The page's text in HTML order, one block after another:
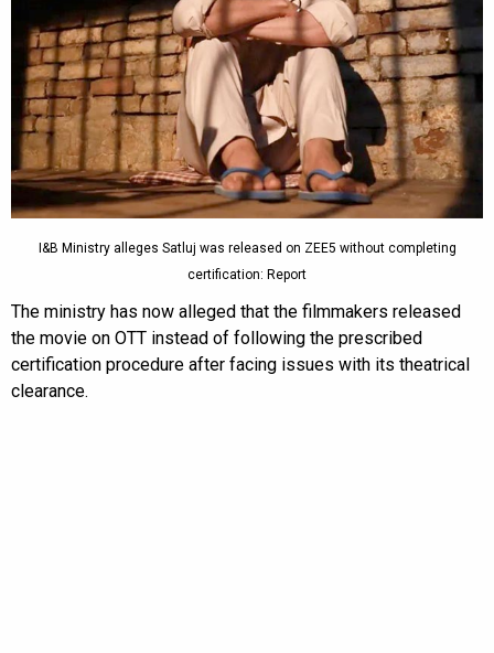
I&B Ministry alleges Satluj was released on ZEE5 without completing
certification: Report
The ministry has now alleged that the filmmakers released
the movie on OTT instead of following the prescribed
certification procedure after facing issues with its theatrical
clearance.